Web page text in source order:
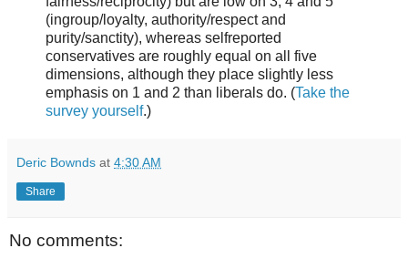
(ingroup/loyalty, authority/respect and
purity/sanctity), whereas selfreported
conservatives are roughly equal on all five
dimensions, although they place slightly less
emphasis on 1 and 2 than liberals do. (Take the
survey yourself.)
Deric Bownds at 4:30 AM
Share
No comments: